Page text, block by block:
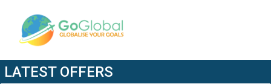
LATEST OFFERS